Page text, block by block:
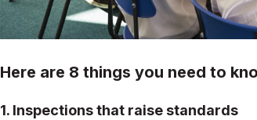
Here are 8 things you need to
1. Inspections that raise standards